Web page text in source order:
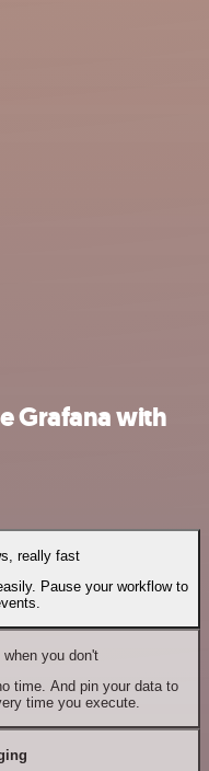
Grafana with
really fast
Pause your workflow to
you don't
time. And pin your data to
time you execute.